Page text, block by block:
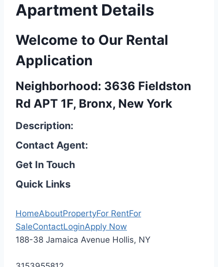
Apartment Details
Welcome to Our Rental
Application
Neighborhood: 3636 Fieldston
Rd APT 1F, Bronx, New York
Description:
Contact Agent:
Get In Touch
Quick Links
HomeAboutPropertyFor RentFor
SaleContactLoginApply Now
188-38 Jamaica Avenue Hollis, NY